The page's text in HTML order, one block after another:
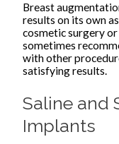
Breast
results on its own
cosmetic surgery
sometimes
with other
satisfying results.
Saline and
Implants